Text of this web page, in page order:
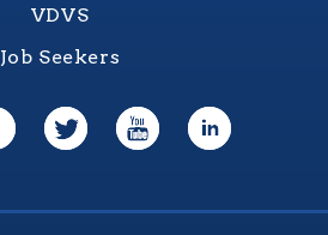
VDVS
Job Seekers